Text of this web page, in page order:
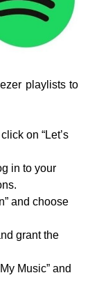
playlists to
on “Let’s
in to your
and choose
grant the
Music” and